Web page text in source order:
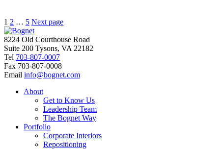
Posts
pagination
Page
1 Page
2 … Page
5 Next page
8224 Old Courthouse Road
Suite 200 Tysons, VA 22182
Tel 703-807-0007
Fax 703-807-0008
Email info@bognet.com
About
Get to Know Us
Leadership Team
The Bognet Way
Portfolio
Corporate Interiors
Repositioning